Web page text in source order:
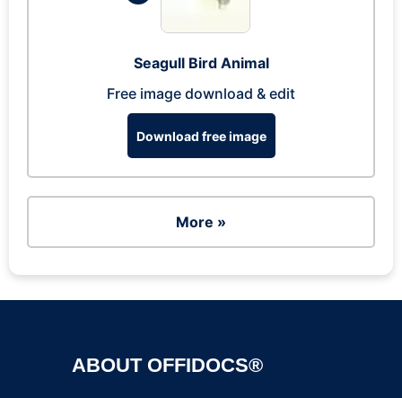
Seagull Bird Animal
Free image download & edit
Download free image
More »
ABOUT OFFIDOCS®